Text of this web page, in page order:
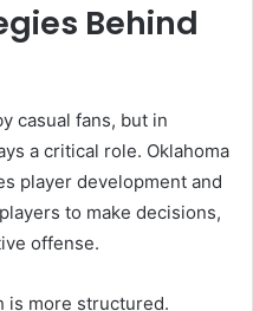
Behind
casual fans, but in
a critical role. Oklahoma
player development and
to make decisions,
offense.
is more structured.